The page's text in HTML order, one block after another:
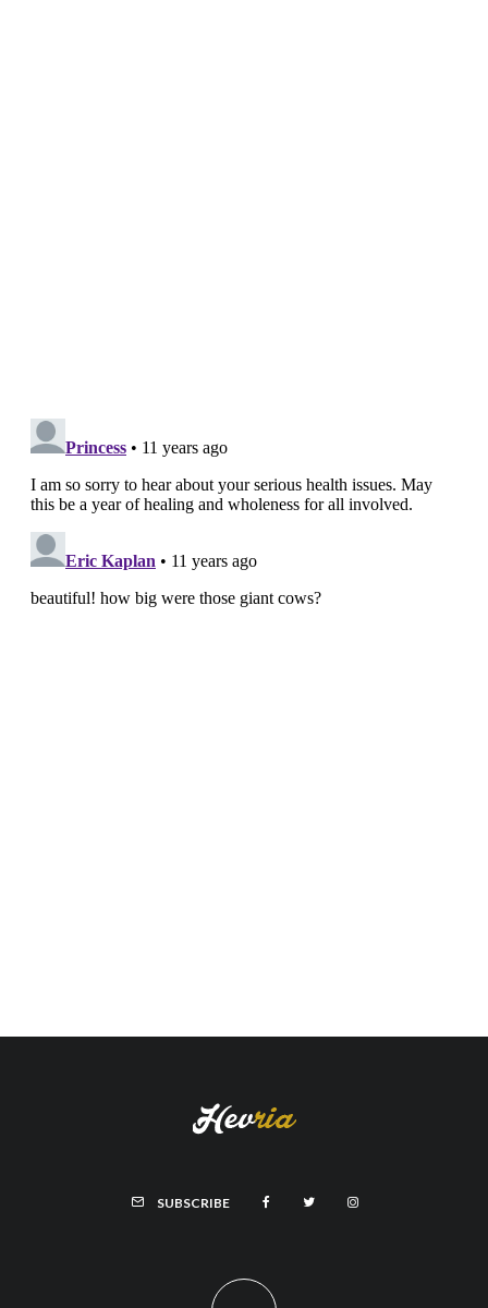
SUBSCRIBE